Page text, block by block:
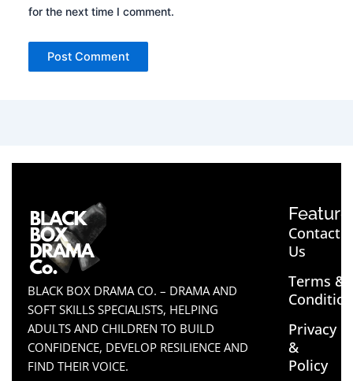
for the next time I comment.
BLACK BOX DRAMA CO. – DRAMA AND
SOFT SKILLS SPECIALISTS, HELPING
ADULTS AND CHILDREN TO BUILD
CONFIDENCE, DEVELOP RESILIENCE AND
FIND THEIR VOICE.
Contact
Us
Terms &
Privacy
&
Policy